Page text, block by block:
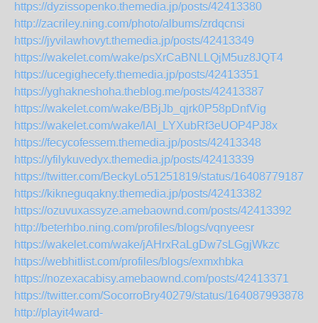
https://dyzissopenko.themedia.jp/posts/42413380
http://zacriley.ning.com/photo/albums/zrdqcnsi
https://jyvilawhovyt.themedia.jp/posts/42413349
https://wakelet.com/wake/psXrCaBNLLQjM5uz8JQT4
https://ucegighecefy.themedia.jp/posts/42413351
https://yghakneshoha.theblog.me/posts/42413387
https://wakelet.com/wake/BBjJb_qjrk0P58pDnfVig
https://wakelet.com/wake/lAI_LYXubRf3eUOP4PJ8x
https://fecycofessem.themedia.jp/posts/42413348
https://yfilykuvedyx.themedia.jp/posts/42413339
https://twitter.com/BeckyLo51251819/status/
https://kikneguqakny.themedia.jp/posts/42413382
https://ozuvuxassyze.amebaownd.com/posts/42413392
http://beterhbo.ning.com/profiles/blogs/vqnyeesr
https://wakelet.com/wake/jAHrxRaLgDw7sLGgjWkzc
https://webhitlist.com/profiles/blogs/exmxhbka
https://nozexacabisy.amebaownd.com/posts/42413371
https://twitter.com/SocorroBry40279/status/
http://playit4ward-